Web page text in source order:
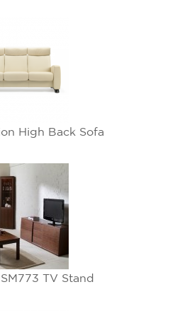
High Back Sofa
TV Stand